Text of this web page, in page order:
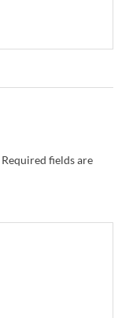
Required fields are